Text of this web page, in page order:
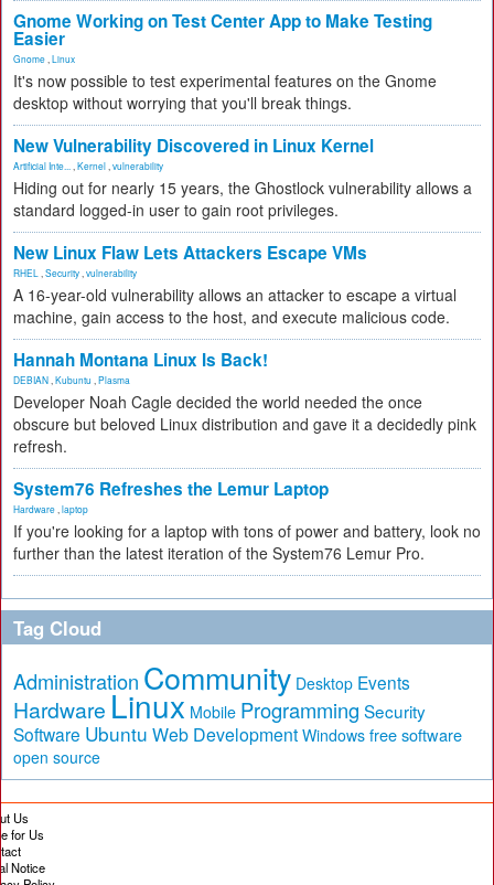
Gnome Working on Test Center App to Make Testing
Easier
Gnome Linux
It's now possible to test experimental features on the Gnome
desktop without worrying that you'll break things.
New Vulnerability Discovered in Linux Kernel
Artificial Inte... Kernel vulnerability
Hiding out for nearly 15 years, the Ghostlock vulnerability allows a
standard logged-in user to gain root privileges.
New Linux Flaw Lets Attackers Escape VMs
RHEL Security vulnerability
A 16-year-old vulnerability allows an attacker to escape a virtual
machine, gain access to the host, and execute malicious code.
Hannah Montana Linux Is Back!
DEBIAN Kubuntu Plasma
Developer Noah Cagle decided the world needed the once
obscure but beloved Linux distribution and gave it a decidedly pink
refresh.
System76 Refreshes the Lemur Laptop
Hardware laptop
If you're looking for a laptop with tons of power and battery, look no
further than the latest iteration of the System76 Lemur Pro.
Tag Cloud
Administration Community Desktop Events
Hardware Linux Mobile Programming Security
Software Ubuntu Web Development Windows free software
open source
Us
for Us
Notice